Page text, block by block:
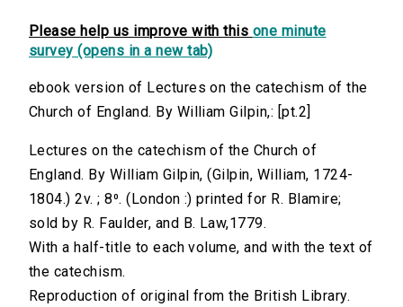
Please help us improve with this one minute
survey (opens in a new tab)
ebook version of Lectures on the catechism of the
Church of England. By William Gilpin,: [pt.2]
Lectures on the catechism of the Church of
England. By William Gilpin, (Gilpin, William, 1724-
1804.) 2v. ; 8⁰. (London :) printed for R. Blamire;
sold by R. Faulder, and B. Law,1779.
With a half-title to each volume, and with the text of
the catechism.
Reproduction of original from the British Library.